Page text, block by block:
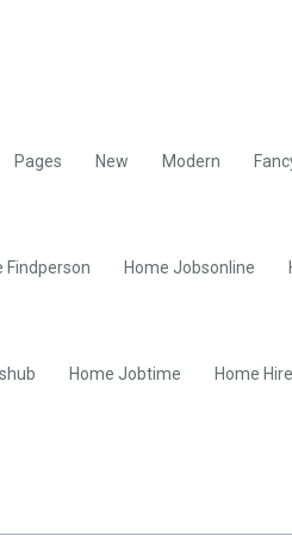
Pages New Modern
Findperson Home Jobsonline
Home Jobtime Home